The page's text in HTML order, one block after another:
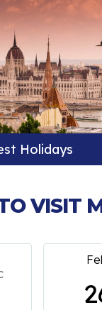
Holidays
VISIT